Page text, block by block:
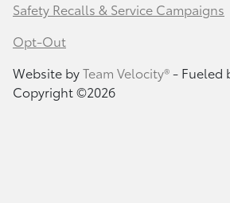
Safety Recalls & Service Campaigns
Opt-Out
Website byTeam Velocity®- Fueled
Copyright ©2026